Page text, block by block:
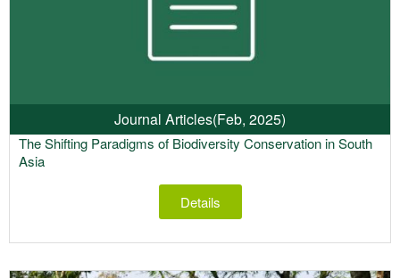
Journal Articles(Feb, 2025)
The Shifting Paradigms of Biodiversity Conservation in South
Asia
Details